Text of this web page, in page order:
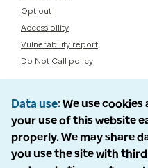
Opt out
Accessibility
Vulnerability report
Do Not Call policy
Data use We use
your use of this website
properly. We may share
you use the site with